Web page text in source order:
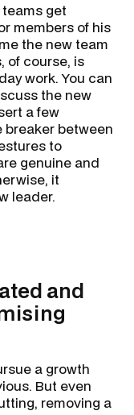
get
members of his
the new team
of course, is
work. You can
the new
a few
between
to
genuine and
it
leader.
and
a growth
But even
removing a